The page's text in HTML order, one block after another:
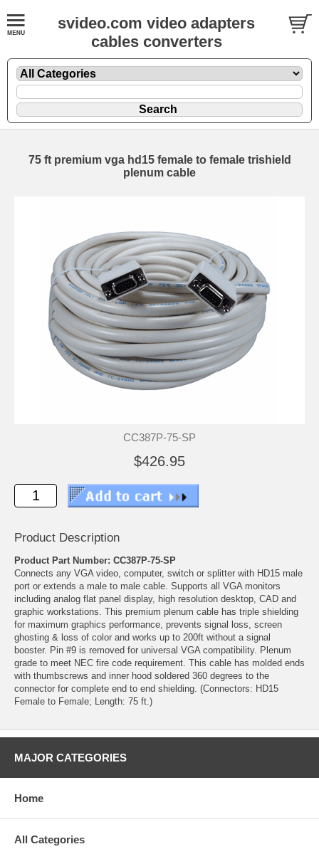
svideo.com video adapters
cables converters
75 ft premium vga hd15 female to female trishield
plenum cable
CC387P-75-SP
$426.95
Product Description
Product Part Number: CC387P-75-SP
Connects any VGA video, computer, switch or splitter with HD15 male
port or extends a male to male cable. Supports all VGA monitors
including analog flat panel display, high resolution desktop, CAD and
graphic workstations. This premium plenum cable has triple shielding
for maximum graphics performance, prevents signal loss, screen
ghosting & loss of color and works up to 200ft without a signal
booster. Pin #9 is removed for universal VGA compatibility. Plenum
grade to meet NEC fire code requirement. This cable has molded ends
with thumbscrews and inner hood soldered 360 degrees to the
connector for complete end to end shielding. (Connectors: HD15
Female to Female; Length: 75 ft.)
MAJOR CATEGORIES
Home
All Categories